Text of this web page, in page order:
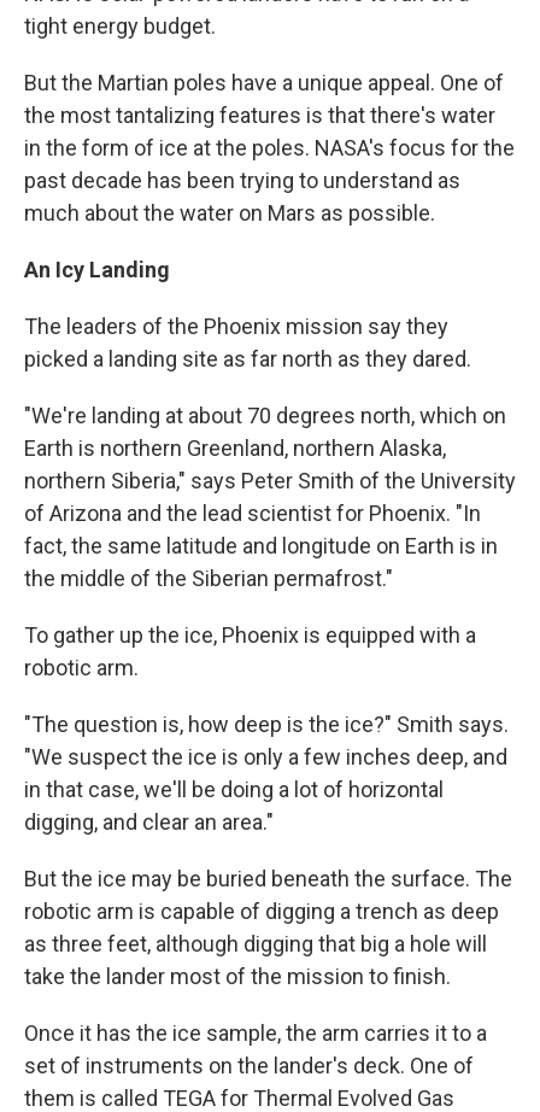
tight energy budget.
But the Martian poles have a unique appeal. One of
the most tantalizing features is that there's water
in the form of ice at the poles. NASA's focus for the
past decade has been trying to understand as
much about the water on Mars as possible.
An Icy Landing
The leaders of the Phoenix mission say they
picked a landing site as far north as they dared.
"We're landing at about 70 degrees north, which on
Earth is northern Greenland, northern Alaska,
northern Siberia," says Peter Smith of the University
of Arizona and the lead scientist for Phoenix. "In
fact, the same latitude and longitude on Earth is in
the middle of the Siberian permafrost."
To gather up the ice, Phoenix is equipped with a
robotic arm.
"The question is, how deep is the ice?" Smith says.
"We suspect the ice is only a few inches deep, and
in that case, we'll be doing a lot of horizontal
digging, and clear an area."
But the ice may be buried beneath the surface. The
robotic arm is capable of digging a trench as deep
as three feet, although digging that big a hole will
take the lander most of the mission to finish.
Once it has the ice sample, the arm carries it to a
set of instruments on the lander's deck. One of
them is called TEGA for Thermal Evolved Gas